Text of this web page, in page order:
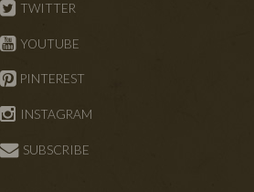
TWITTER
YOUTUBE
PINTEREST
INSTAGRAM
SUBSCRIBE